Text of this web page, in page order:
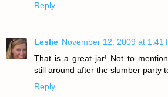
Reply
Leslie November 12, 2009 at 1:41
That is a great jar! Not to
still around after the slumber party
Reply